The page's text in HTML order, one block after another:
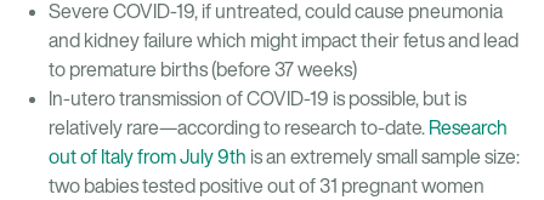
Severe COVID-19, if untreated, could cause pneumonia
and kidney failure which might impact their fetus and lead
to premature births (before 37 weeks)
In-utero transmission of COVID-19 is possible, but is
relatively rare—according to research to-date. Research
out of Italy from July 9th is an extremely small sample size:
two babies tested positive out of 31 pregnant women